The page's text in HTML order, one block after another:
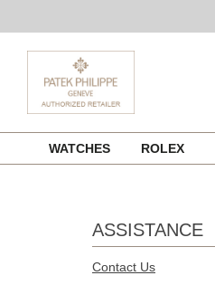
content
WATCHES ROLEX
ASSISTANCE
Contact Us